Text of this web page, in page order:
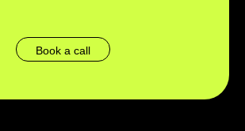
Book a call